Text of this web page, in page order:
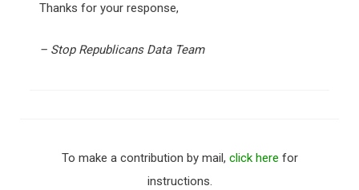
Thanks for your response,
– Stop Republicans Data Team
To make a contribution by mail, click here for
instructions.